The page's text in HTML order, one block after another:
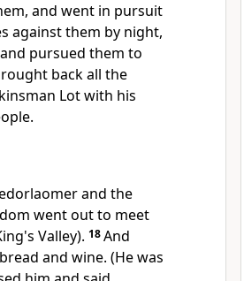
and went in pursuit
against them by night,
pursued them to
back all the
Lotwith his
and the
went out to meet
Valley). 18And
and wine. (He was